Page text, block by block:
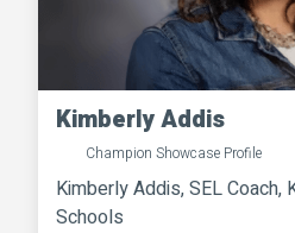
Kimberly Addis
Champion Showcase Profile
Kimberly Addis, SEL Coach,
Schools